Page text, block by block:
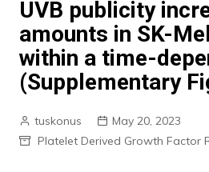
UVB publicity
amounts in SK-
within a time-
(Supplementary
tuskonus
May 20, 2023
Platelet Derived Growth Factor